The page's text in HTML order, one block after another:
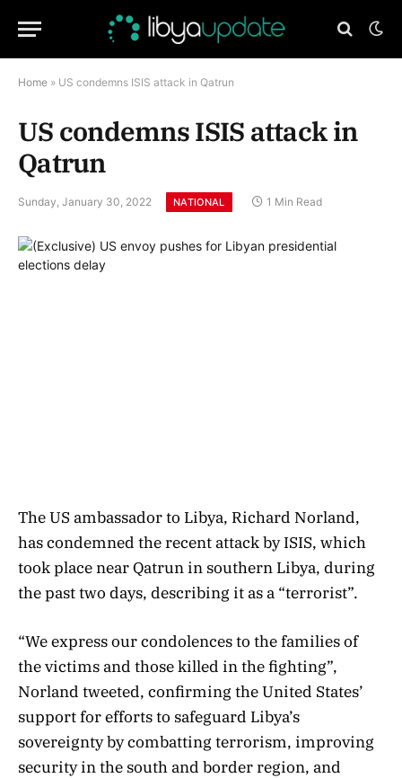
Home » US condemns ISIS attack in Qatrun
US condemns ISIS attack in
Qatrun
Sunday, January 30, 2022 NATIONAL 1 Min Read
The US ambassador to Libya, Richard Norland,
has condemned the recent attack by ISIS, which
took place near Qatrun in southern Libya, during
the past two days, describing it as a “terrorist”.
“We express our condolences to the families of
the victims and those killed in the fighting”,
Norland tweeted, confirming the United States’
support for efforts to safeguard Libya’s
sovereignty by combatting terrorism, improving
security in the south and border region, and